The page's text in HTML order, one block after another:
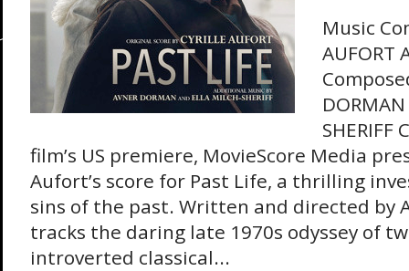
Music
film’s US premiere, MovieScore Media
Aufort’s score for Past Life, a thrilling
sins of the past. Written and directed by
tracks the daring late 1970s odyssey of
introverted classical...